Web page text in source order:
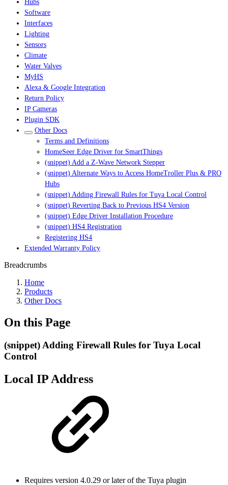
Hubs
Software
Interfaces
Lighting
Sensors
Climate
Water Valves
MyHS
Alexa & Google Integration
Return Policy
IP Cameras
Plugin SDK
Other Docs
Terms and Definitions
HomeSeer Edge Driver for SmartThings
(snippet) Add a Z-Wave Network Stepper
(snippet) Alternate Ways to Access HomeTroller Plus & PRO
Hubs
(snippet) Adding Firewall Rules for Tuya Local Control
(snippet) Reverting Back to Previous HS4 Version
(snippet) Edge Driver Installation Procedure
(snippet) HS4 Registration
Registering HS4
Extended Warranty Policy
Breadcrumbs
Home
Products
Other Docs
On this Page
(snippet) Adding Firewall Rules for Tuya Local
Control
Local IP Address
Requires version 4.0.29 or later of the Tuya plugin